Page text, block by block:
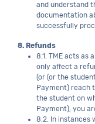
and understand
documentation
successfully
8. Refunds
8.1. TME acts as
only affect a
(or (or the
Payment) reach
the student on
Payment), you
8.2. In instances